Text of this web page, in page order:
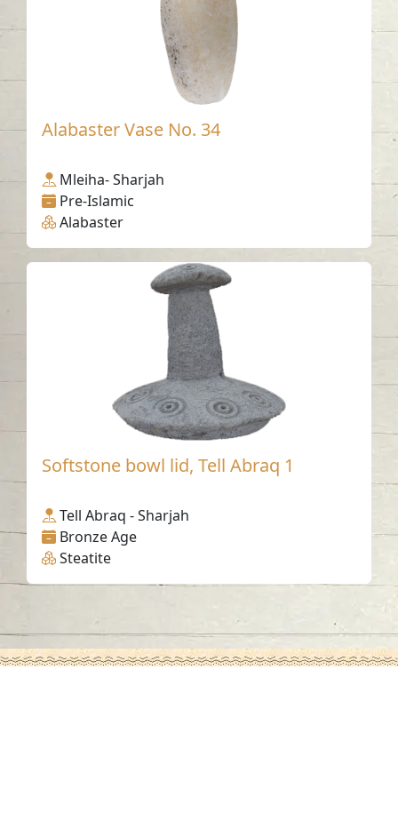
Alabaster Vase No. 34
Mleiha- Sharjah
Pre-Islamic
Alabaster
Softstone bowl lid, Tell Abraq 1
Tell Abraq - Sharjah
Bronze Age
Steatite